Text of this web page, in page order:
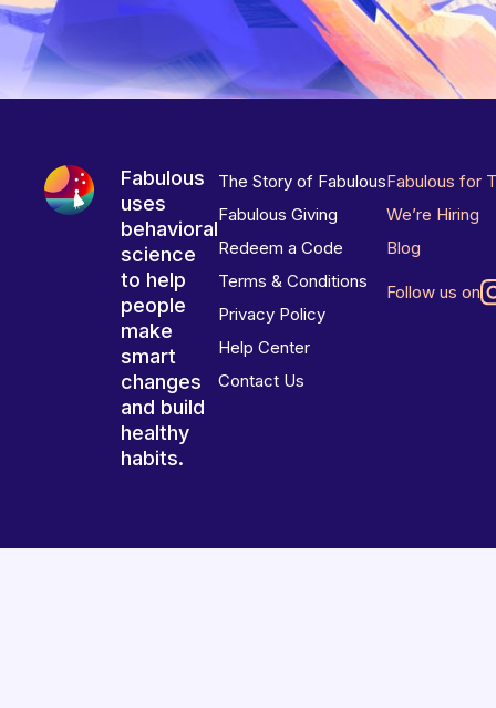
Fabulous
uses
behavioral
science
to help
people
make
smart
changes
and build
healthy
habits.
The Story of Fabulous
Fabulous Giving
Redeem a Code
Terms & Conditions
Privacy Policy
Help Center
Contact Us
Fabulous for
We’re Hiring
Blog
Follow us on